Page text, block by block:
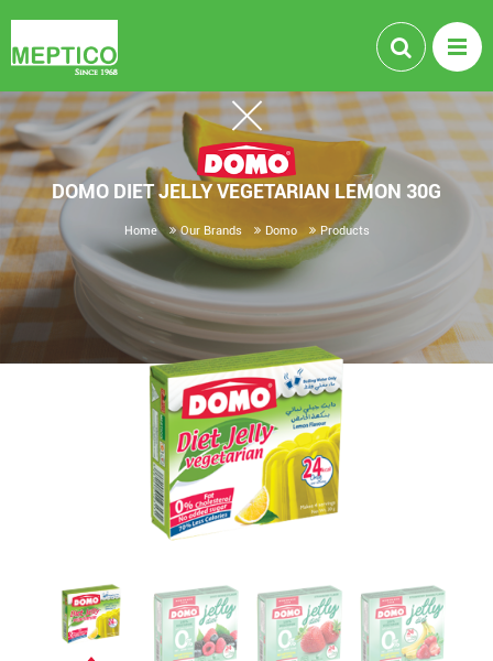
DOMO DIET JELLY VEGETARIAN LEMON 30G
Home Our Brands Domo Products